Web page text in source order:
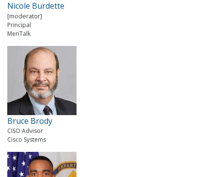
Nicole Burdette
[moderator]
Principal
MeriTalk
Bruce Brody
CISO Advisor
Cisco Systems